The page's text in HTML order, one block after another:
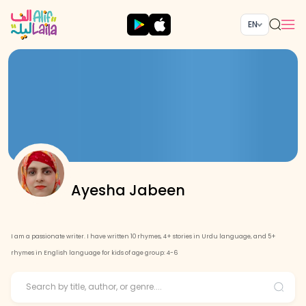
EN
Ayesha Jabeen
I am a passionate writer. I have written 10 rhymes, 4+ stories in Urdu language, and 5+
rhymes in English language for kids of age group: 4-6